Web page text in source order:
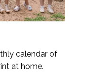
calendar of
at home.